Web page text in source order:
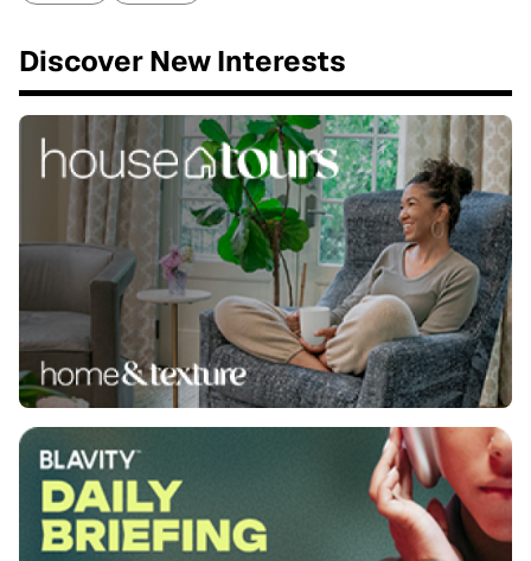
Discover New Interests